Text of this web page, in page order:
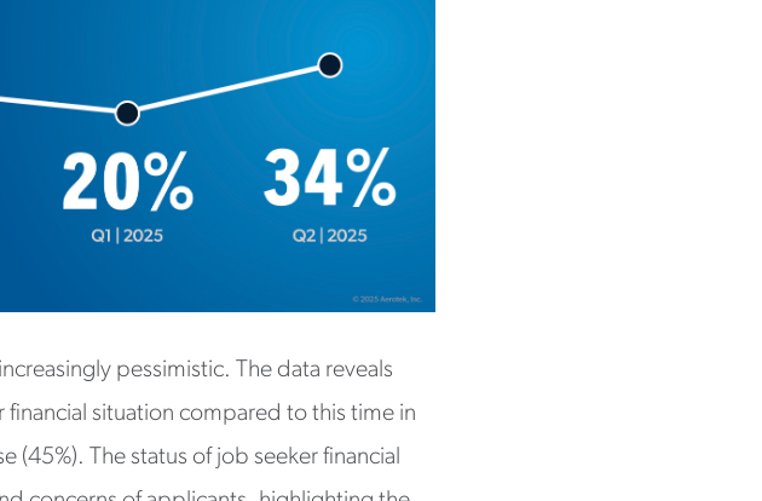
pessimistic. The data reveals
situation compared to this time in
(45%). The status of job seeker financial